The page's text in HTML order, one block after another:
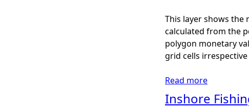
i
n
g
-
t
This layer shows the
calculated from the
polygon monetary
grid cells
Read more
o
Inshore